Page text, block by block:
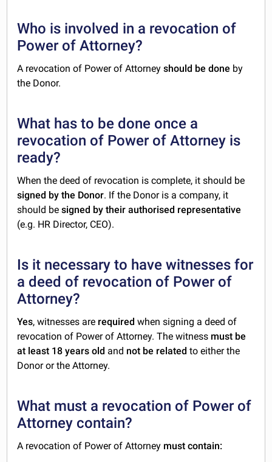
Who is involved in a revocation of
Power of Attorney?
A revocation of Power of Attorneyshould be done by
the Donor.
What has to be done once a
revocation of Power of Attorney is
ready?
When the deed of revocation is complete, it should be
signed by the Donor. If the Donor is a company, it
should besigned by their authorised representative
(e.g. HR Director, CEO).
Is it necessary to have witnesses for
a deed of revocation of Power of
Attorney?
Yes, witnesses are required when signing a deed of
revocation of Power of Attorney. The witness must be
at least 18 years old and not be related to either the
Donor or the Attorney.
What must a revocation of Power of
Attorney contain?
A revocation of Power of Attorney must contain: